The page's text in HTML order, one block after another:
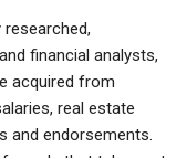
financial analysts,
acquired from
real estate
and endorsements.